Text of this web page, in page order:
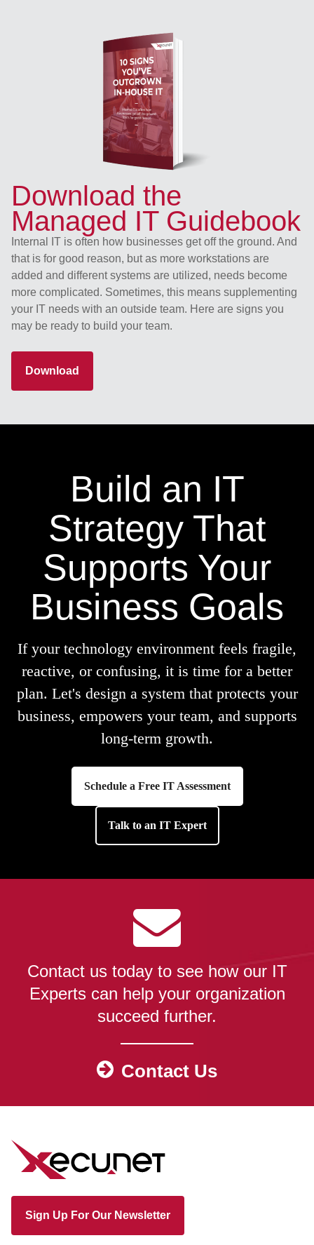
Download the
Managed IT Guidebook
Internal IT is often how businesses get off the ground. And
that is for good reason, but as more workstations are
added and different systems are utilized, needs become
more complicated. Sometimes, this means supplementing
your IT needs with an outside team. Here are signs you
may be ready to build your team.
Download
Build an IT
Strategy That
Supports Your
Business Goals
If your technology environment feels fragile,
reactive, or confusing, it is time for a better
plan. Let's design a system that protects your
business, empowers your team, and supports
long-term growth.
Schedule a Free IT Assessment
Talk to an IT Expert
Contact us today to see how our IT
Experts can help your organization
succeed further.
Contact Us
Sign Up For Our Newsletter